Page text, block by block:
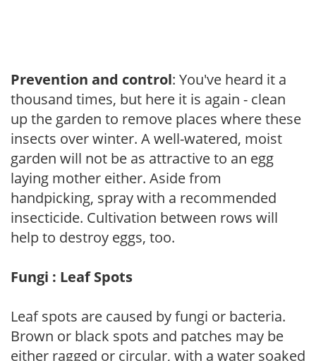
Prevention and control: You've heard it a
thousand times, but here it is again - clean
up the garden to remove places where these
insects over winter. A well-watered, moist
garden will not be as attractive to an egg
laying mother either. Aside from
handpicking, spray with a recommended
insecticide. Cultivation between rows will
help to destroy eggs, too.
Fungi : Leaf Spots
Leaf spots are caused by fungi or bacteria.
Brown or black spots and patches may be
either ragged or circular, with a water soaked